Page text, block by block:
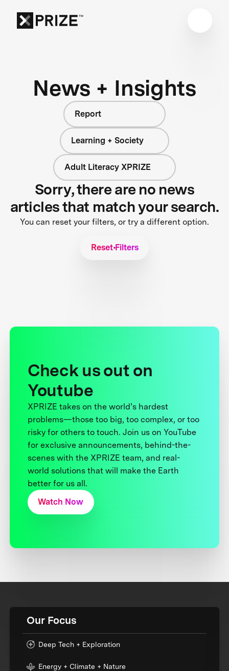
News + Insights
Report
Learning + Society
Adult Literacy XPRIZE
Sorry, there are no news
articles that match your search.
You can reset your filters, or try a different option.
Reset Filters
Check us out on
Youtube
XPRIZE takes on the world’s hardest
problems—those too big, too complex, or too
risky for others to touch. Join us on YouTube
for exclusive announcements, behind-the-
scenes with the XPRIZE team, and real-
world solutions that will make the Earth
better for us all.
Watch Now
Our Focus
Deep Tech + Exploration
Energy + Climate + Nature